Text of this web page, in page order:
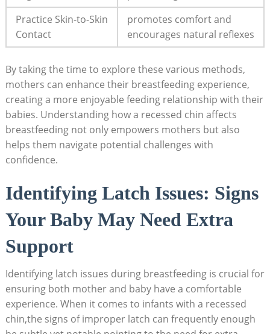
Practice Skin-to-Skin
Contact
promotes comfort and
encourages natural reflexes
By taking the time to explore these various methods,
mothers can enhance their breastfeeding experience,
creating a more enjoyable feeding relationship with their
babies. Understanding how a recessed chin affects
breastfeeding not only empowers mothers but also
helps them navigate potential challenges with
confidence.
Identifying Latch Issues: Signs
Your Baby May Need Extra
Support
Identifying latch issues during breastfeeding is crucial for
ensuring both mother and baby have a comfortable
experience. When it comes to infants with a recessed
chin,the signs of improper latch can frequently enough